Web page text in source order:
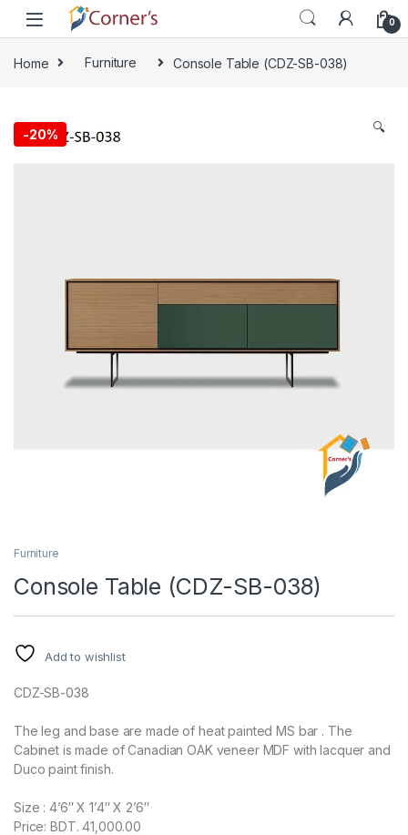
Skip to navigation
Skip to content
0
Home Furniture Console Table (CDZ-SB-038)
-20% 🔍
Furniture
Console Table (CDZ-SB-038)
Add to wishlist
CDZ-SB-038
The leg and base are made of heat painted MS bar . The
Cabinet is made of Canadian OAK veneer MDF with lacquer and
Duco paint finish.
Size : 4’6″ X 1’4″ X 2’6″
Price: BDT. 41,000.00